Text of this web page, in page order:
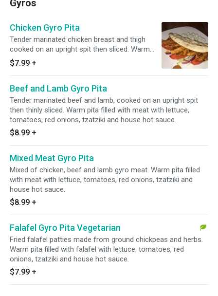
Gyros
Chicken Gyro Pita
Tender marinated chicken breast and thigh
cooked on an upright spit then sliced. Warm
pita filled with meat with lettuce, tomatoes, red
onions, tzatziki and house hot sauce.
$7.99 +
Beef and Lamb Gyro Pita
Tender marinated beef and lamb, cooked on an upright spit
then thinly sliced. Warm pita filled with meat with lettuce,
tomatoes, red onions, tzatziki and house hot sauce.
$8.99 +
Mixed Meat Gyro Pita
Mixed of chicken, beef and lamb gyro meat. Warm pita filled
with meat with lettuce, tomatoes, red onions, tzatziki and
house hot sauce.
$8.99 +
Falafel Gyro Pita Vegetarian
Fried falafel patties made from ground chickpeas and herbs.
Warm pita filled with falafel with lettuce, tomatoes, red
onions, tzatziki and house hot sauce.
$7.99 +